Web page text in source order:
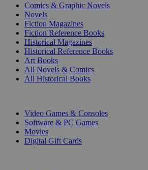
Comics & Graphic Novels
Novels
Fiction Magazines
Fiction Reference Books
Historical Magazines
Historical Reference Books
Art Books
All Novels & Comics
All Historical Books
Video Games & Consoles
Software & PC Games
Movies
Digital Gift Cards